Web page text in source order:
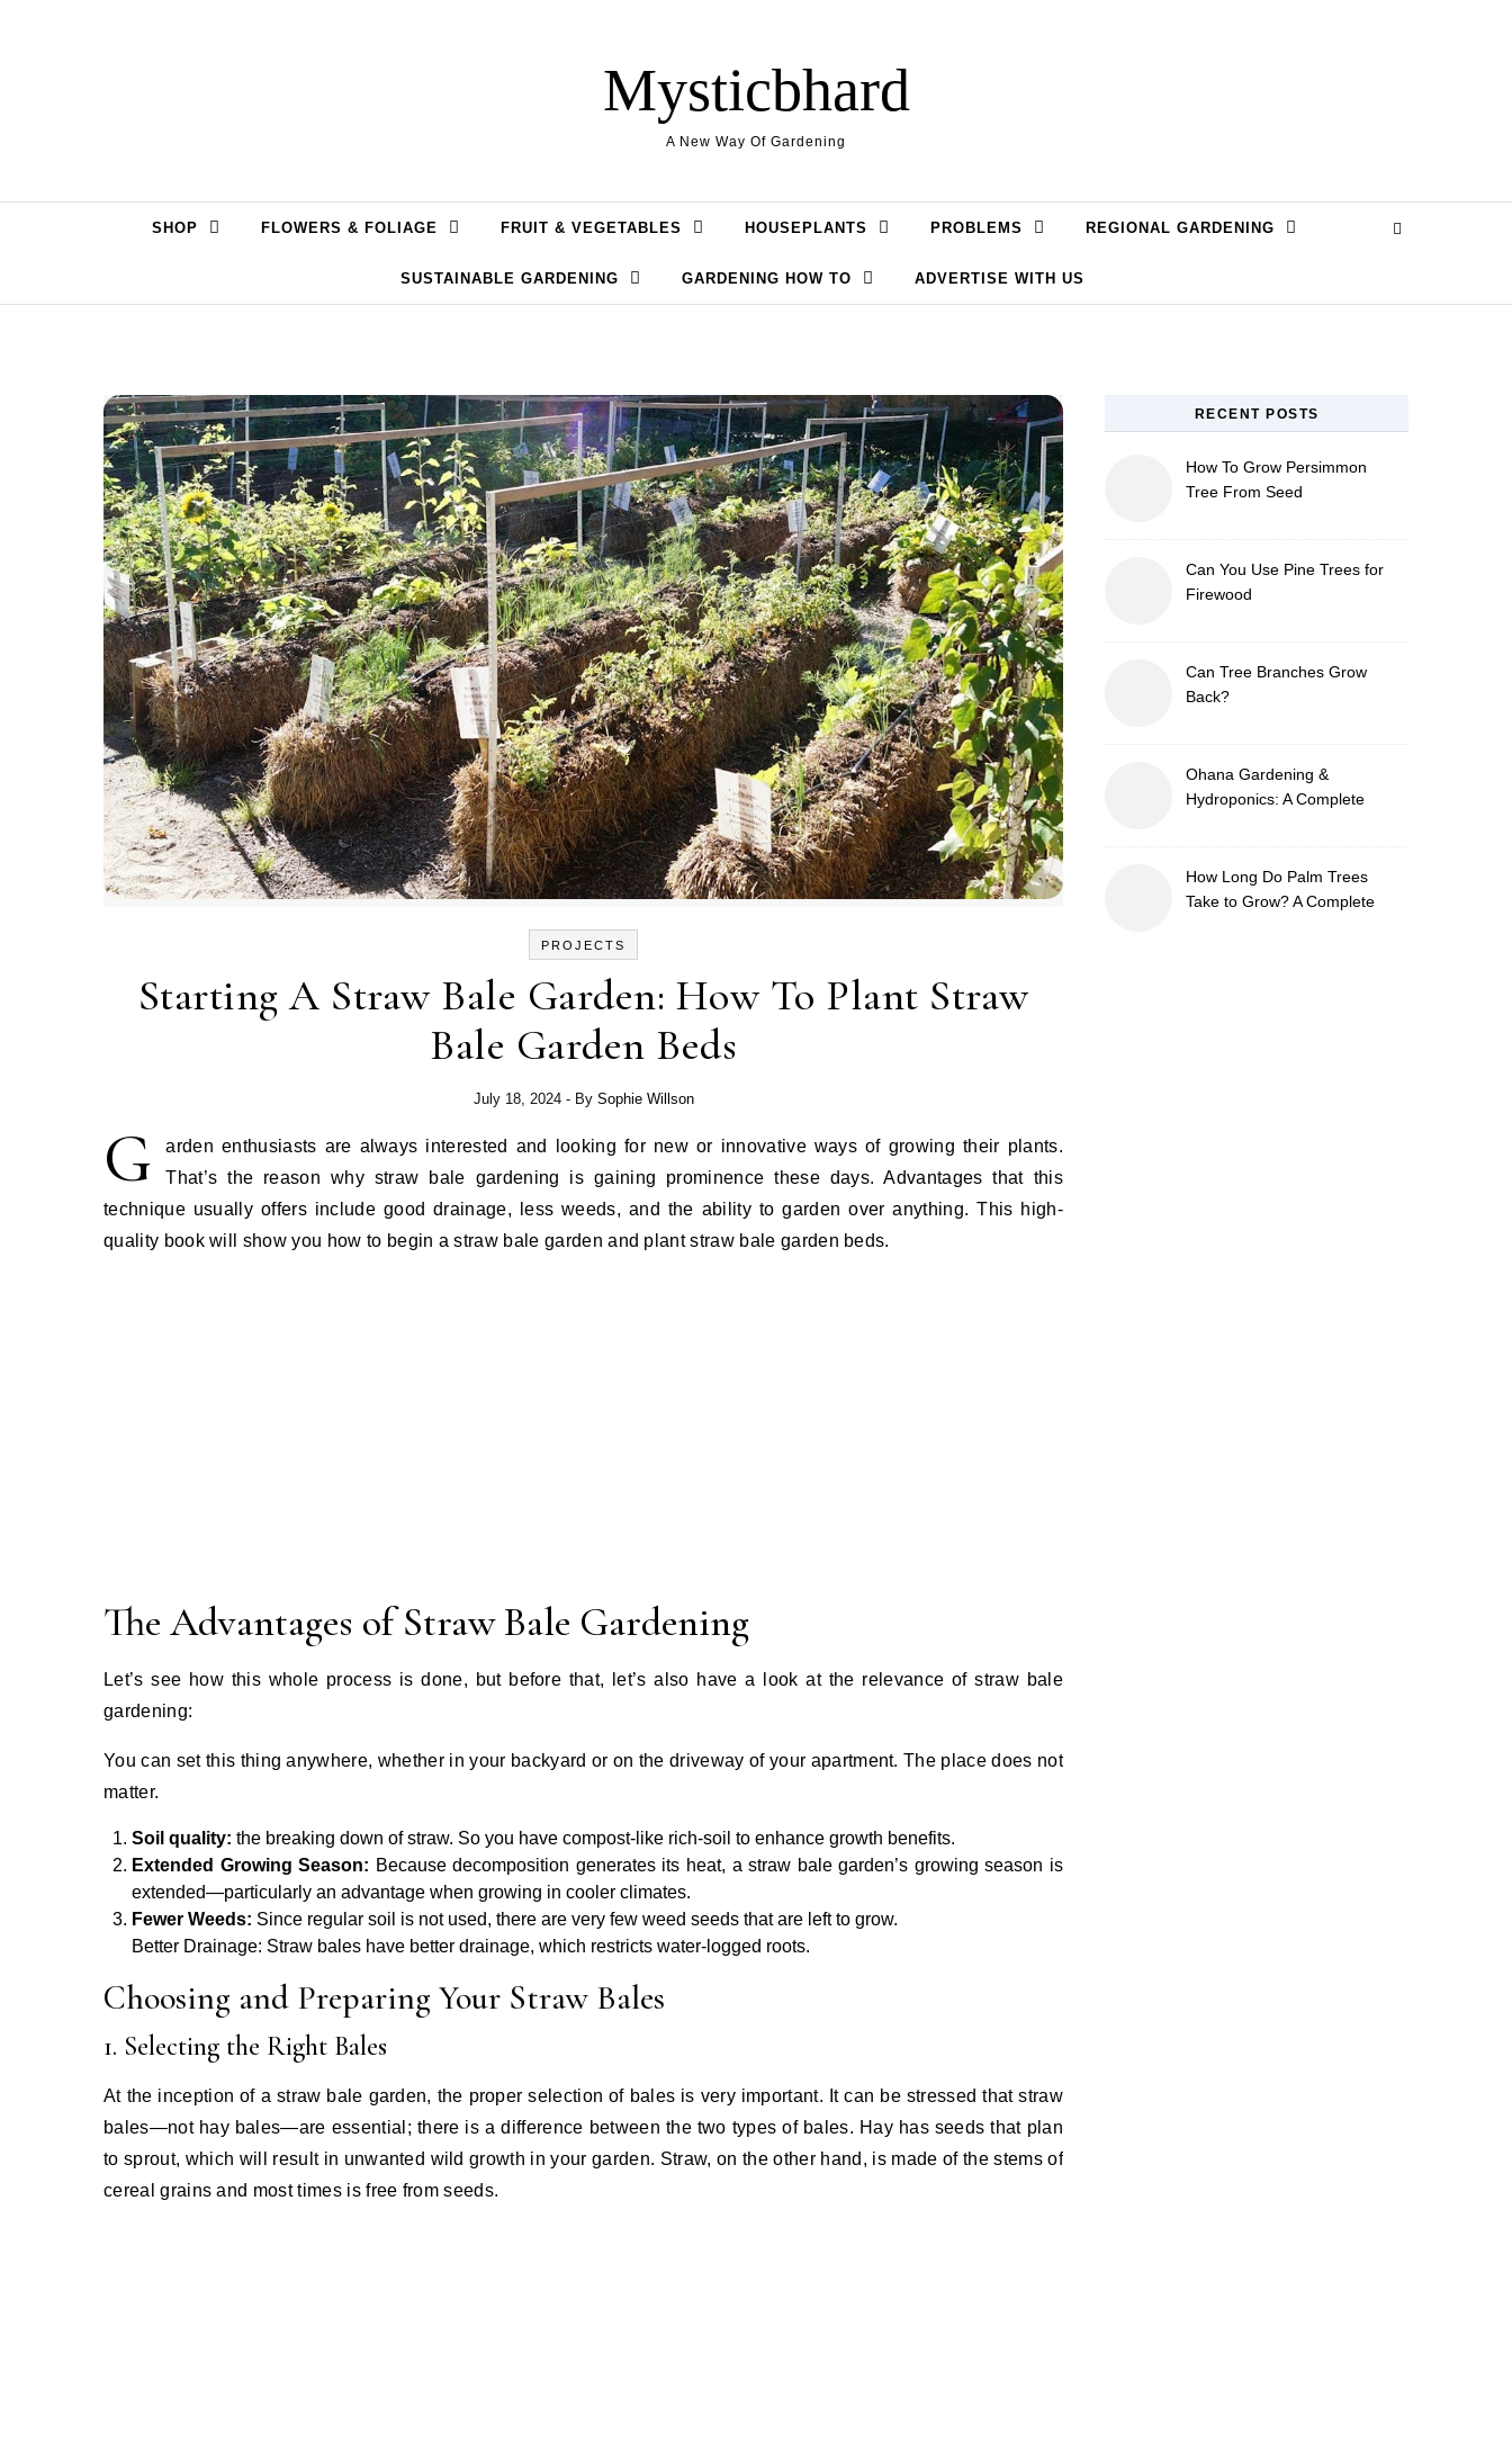
Mysticbhard
A New Way Of Gardening
SHOP FLOWERS & FOLIAGE FRUIT & VEGETABLES HOUSEPLANTS PROBLEMS REGIONAL GARDENING
SUSTAINABLE GARDENING GARDENING HOW TO ADVERTISE WITH US
PROJECTS
Starting A Straw Bale Garden: How To Plant Straw
Bale Garden Beds
July 18, 2024 - By Sophie Willson
G
arden enthusiasts are always interested and looking for new or innovative ways of growing their plants.
That’s the reason why straw bale gardening is gaining prominence these days. Advantages that this
technique usually offers include good drainage, less weeds, and the ability to garden over anything. This high-
quality book will show you how to begin a straw bale garden and plant straw bale garden beds.
The Advantages of Straw Bale Gardening
Let’s see how this whole process is done, but before that, let’s also have a look at the relevance of straw bale
gardening:
You can set this thing anywhere, whether in your backyard or on the driveway of your apartment. The place does not
matter.
Soil quality: the breaking down of straw. So you have compost-like rich-soil to enhance growth benefits.
Extended Growing Season: Because decomposition generates its heat, a straw bale garden’s growing season is
extended—particularly an advantage when growing in cooler climates.
Fewer Weeds: Since regular soil is not used, there are very few weed seeds that are left to grow.
Better Drainage: Straw bales have better drainage, which restricts water-logged roots.
Choosing and Preparing Your Straw Bales
1. Selecting the Right Bales
At the inception of a straw bale garden, the proper selection of bales is very important. It can be stressed that straw
bales—not hay bales—are essential; there is a difference between the two types of bales. Hay has seeds that plan
to sprout, which will result in unwanted wild growth in your garden. Straw, on the other hand, is made of the stems of
cereal grains and most times is free from seeds.
RECENT POSTS
How To Grow Persimmon
Tree From Seed
Can You Use Pine Trees for
Firewood
Can Tree Branches Grow
Back?
Ohana Gardening &
Hydroponics: A Complete
How Long Do Palm Trees
Take to Grow? A Complete